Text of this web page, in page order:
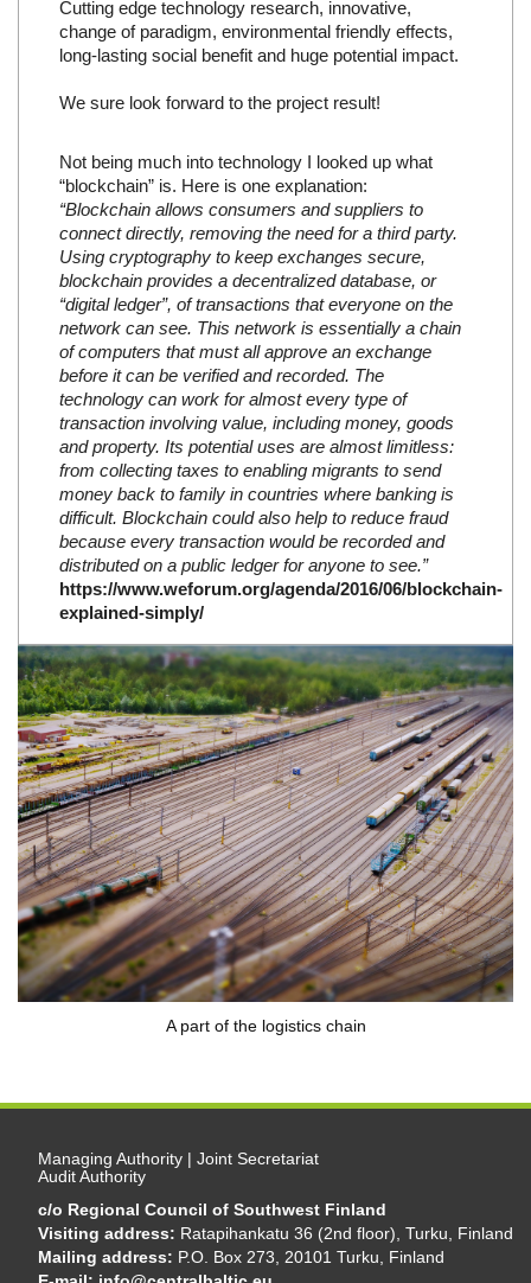
Cutting edge technology research, innovative,
change of paradigm, environmental friendly effects,
long-lasting social benefit and huge potential impact.
We sure look forward to the project result!
Not being much into technology I looked up what
“blockchain” is. Here is one explanation:
“Blockchain allows consumers and suppliers to
connect directly, removing the need for a third party.
Using cryptography to keep exchanges secure,
blockchain provides a decentralized database, or
“digital ledger”, of transactions that everyone on the
network can see. This network is essentially a chain
of computers that must all approve an exchange
before it can be verified and recorded. The
technology can work for almost every type of
transaction involving value, including money, goods
and property. Its potential uses are almost limitless:
from collecting taxes to enabling migrants to send
money back to family in countries where banking is
difficult. Blockchain could also help to reduce fraud
because every transaction would be recorded and
distributed on a public ledger for anyone to see.”
https://www.weforum.org/agenda/2016/06/blockchain-
explained-simply/
A part of the logistics chain
Managing Authority | Joint Secretariat
Audit Authority
c/o Regional Council of Southwest Finland
Visiting address: Ratapihankatu 36 (2nd floor), Turku, Finland
Mailing address: P.O. Box 273, 20101 Turku, Finland